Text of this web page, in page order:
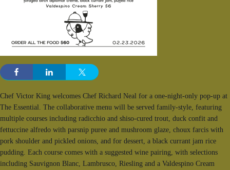
Chef Victor King welcomes Chef Richard Neal for a one-night-only pop-up at
The Essential. The collaborative menu will be served family-style, featuring
multiple courses including radicchio and shiso-cured trout, duck confit and
fettuccine alfredo with parsnip puree and mushroom glaze, choux farcis with
pork shoulder and pickled onions, and for dessert, a black currant jam rice
pudding. Each course comes with a suggested wine pairing, with selections
including Sauvignon Blanc, Lambrusco, Riesling and a Valdespino Cream